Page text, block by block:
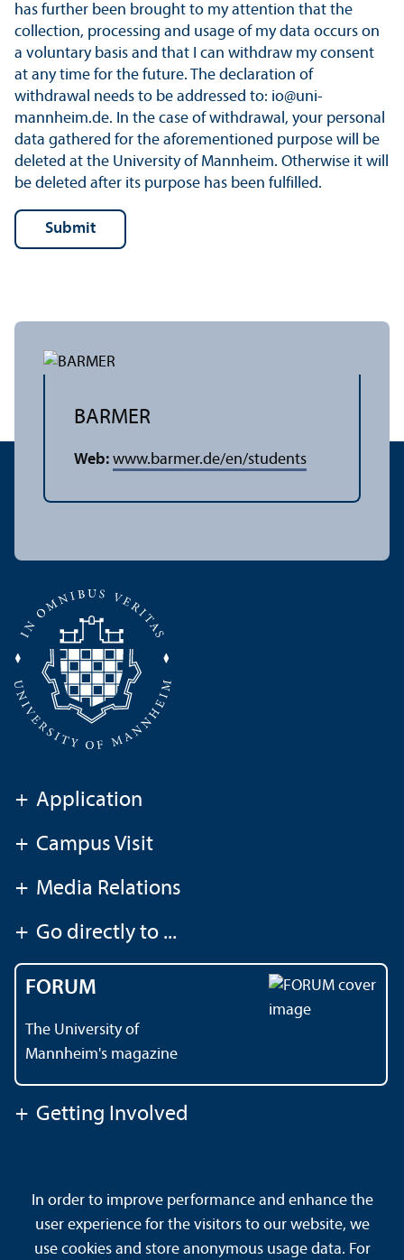
has further been brought to my attention that the
collection, processing and usage of my data occurs on
a voluntary basis and that I can withdraw my consent
at any time for the future. The declaration of
withdrawal needs to be addressed to: io@uni-
mannheim.de. In the case of withdrawal, your personal
data gathered for the aforementioned purpose will be
deleted at the University of Mannheim. Otherwise it will
be deleted after its purpose has been fulfilled.
BARMER
Web: www.barmer.de/en/students
+ Application
+ Campus Visit
+ Media Relations
+ Go directly to ...
FORUM
The University of
Mannheim's magazine
+ Getting Involved
Data Protection Declaration
Barrierefreiheit
Sitemap
House Rules Safety and Emergencies
In order to improve performance and enhance the
user experience for the visitors to our website, we
use cookies and store anonymous usage data. For